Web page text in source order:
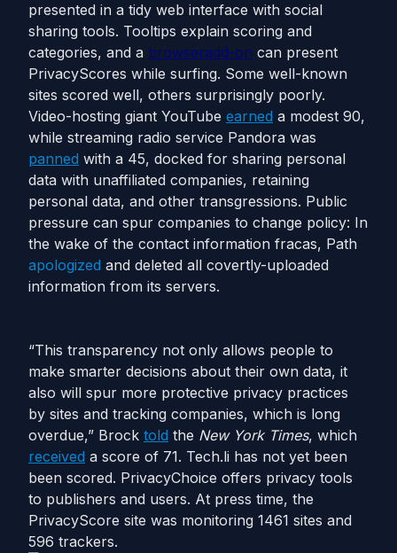
presented in a tidy web interface with social
sharing tools. Tooltips explain scoring and
categories, and a browseradd-on can present
PrivacyScores while surfing. Some well-known
sites scored well, others surprisingly poorly.
Video-hosting giant YouTube earned a modest 90,
while streaming radio service Pandora was
panned with a 45, docked for sharing personal
data with unaffiliated companies, retaining
personal data, and other transgressions. Public
pressure can spur companies to change policy: In
the wake of the contact information fracas, Path
apologized and deleted all covertly-uploaded
information from its servers.
“This transparency not only allows people to
make smarter decisions about their own data, it
also will spur more protective privacy practices
by sites and tracking companies, which is long
overdue,” Brock told the New York Times, which
received a score of 71. Tech.li has not yet been
been scored. PrivacyChoice offers privacy tools
to publishers and users. At press time, the
PrivacyScore site was monitoring 1461 sites and
596 trackers.